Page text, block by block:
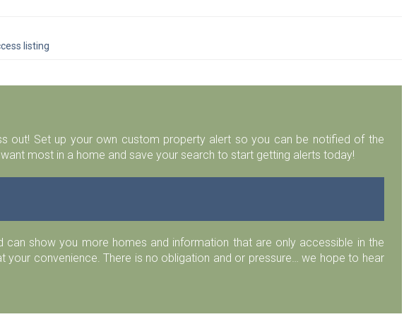
listing
out! Set up your own custom property alert so you can be notified of the
most in a home and save your search to start getting alerts today!
show you more homes and information that are only accessible in the
your convenience. There is no obligation and or pressure… we hope to hear